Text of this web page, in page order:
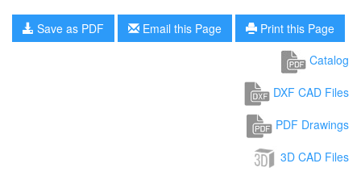
Save as PDF Email this Page
Print this Page
Catalog
DXF CAD Files
PDF Drawings
3D CAD Files